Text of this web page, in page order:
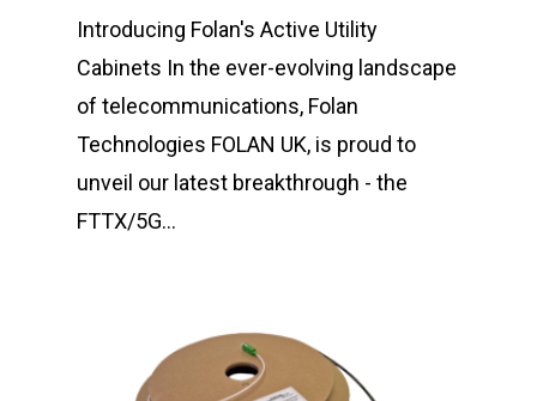
Introducing Folan's Active Utility
Cabinets In the ever-evolving landscape
of telecommunications, Folan
Technologies FOLAN UK, is proud to
unveil our latest breakthrough - the
FTTX/5G…
Copper Connectivity
Racks & Cabinets
UPS & Power
Cabinet Integration
Sectors
Defence
Energy
Highways
News
Contact